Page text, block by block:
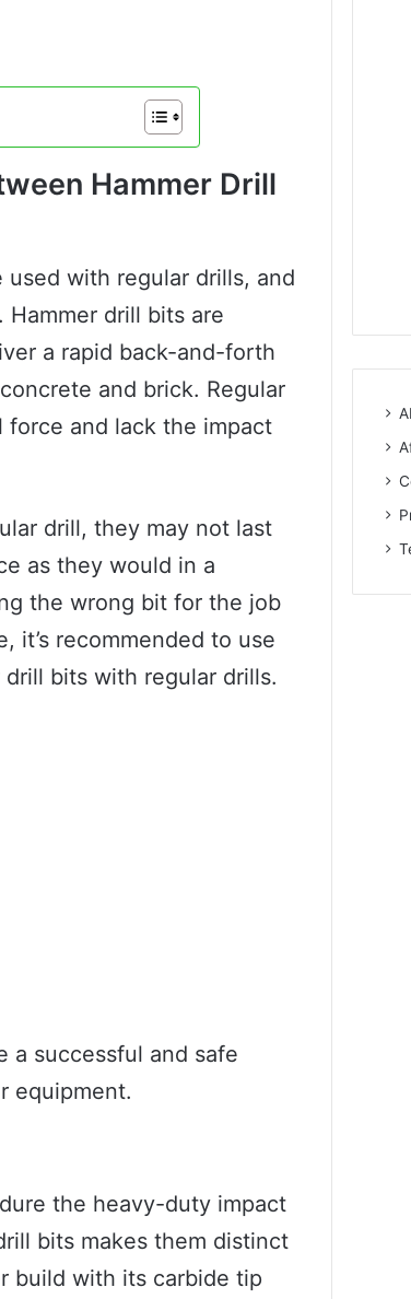
Hammer Drill
with regular drills, and
drill bits are
a rapid back-and-forth
and brick. Regular
and lack the impact
drill, they may not last
as they would in a
the wrong bit for the job
it’s recommended to use
bits with regular drills.
a successful and safe
equipment.
the heavy-duty impact
bits makes them distinct
build with its carbide tip